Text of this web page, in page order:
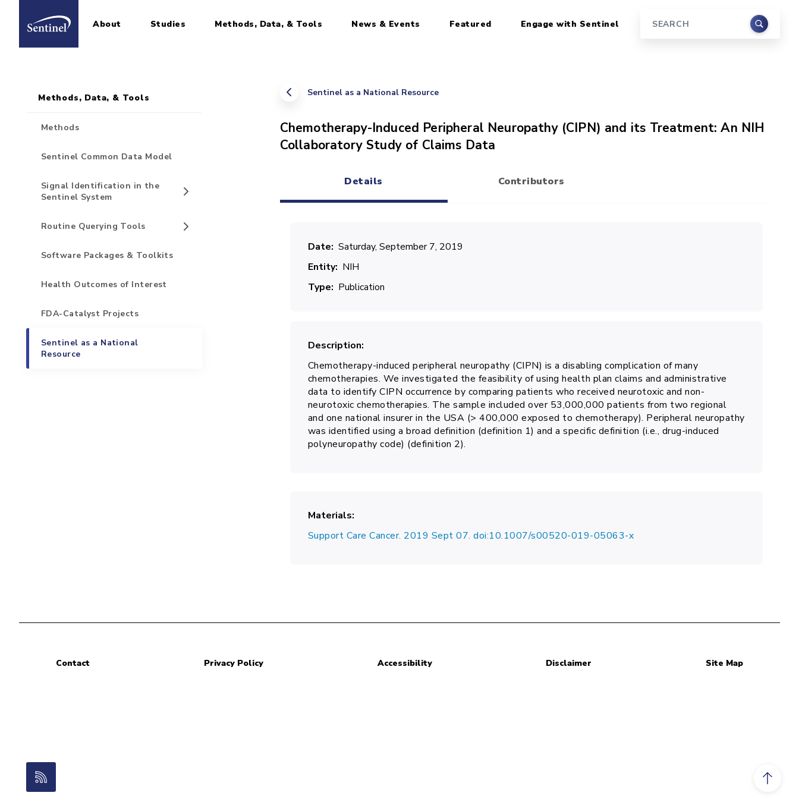
Home About Studies Methods, Data, & Tools News & Events Featured Engage with Sentinel Search
Sentinel as a National Resource
Chemotherapy-Induced Peripheral Neuropathy (CIPN) and its Treatment: An NIH
Collaboratory Study of Claims Data
Details
Contributors
Date Saturday, September 7, 2019
Entity
NIH
Type
Publication
Description
Chemotherapy-induced peripheral neuropathy (CIPN) is a disabling complication of many
chemotherapies. We investigated the feasibility of using health plan claims and administrative
data to identify CIPN occurrence by comparing patients who received neurotoxic and non-
neurotoxic chemotherapies. The sample included over 53,000,000 patients from two regional
and one national insurer in the USA (> 400,000 exposed to chemotherapy). Peripheral neuropathy
was identified using a broad definition (definition 1) and a specific definition (i.e., drug-induced
polyneuropathy code) (definition 2).
Materials
Support Care Cancer. 2019 Sept 07. doi:10.1007/s00520-019-05063-x
Sidebar for Pages
Methods, Data, & Tools
Methods
Sentinel Common Data Model
Signal Identification in the
Sentinel System
Routine Querying Tools
Software Packages & Toolkits
Health Outcomes of Interest
FDA-Catalyst Projects
Sentinel as a National
Resource
Contact Privacy Policy Accessibility Disclaimer Site Map
RSS Feed
Scroll